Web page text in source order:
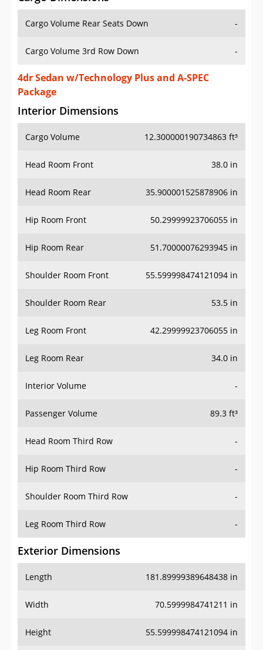
Cargo Volume Rear Seats Down -
Cargo Volume 3rd Row Down -
4dr Sedan w/Technology Plus and A-SPEC
Package
Interior Dimensions
Cargo Volume 12.300000190734863 ft³
Head Room Front 38.0 in
Head Room Rear 35.900001525878906 in
Hip Room Front 50.29999923706055 in
Hip Room Rear 51.70000076293945 in
Shoulder Room Front 55.599998474121094 in
Shoulder Room Rear 53.5 in
Leg Room Front 42.29999923706055 in
Leg Room Rear 34.0 in
Interior Volume -
Passenger Volume 89.3 ft³
Head Room Third Row -
Hip Room Third Row -
Shoulder Room Third Row -
Leg Room Third Row -
Exterior Dimensions
Length 181.89999389648438 in
Width 70.5999984741211 in
Height 55.599998474121094 in